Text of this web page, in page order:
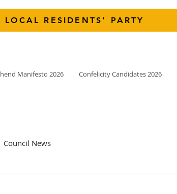
LOCAL RESIDENTS' PARTY
Manifesto 2026 Confelicity Candidates 2026
Council News